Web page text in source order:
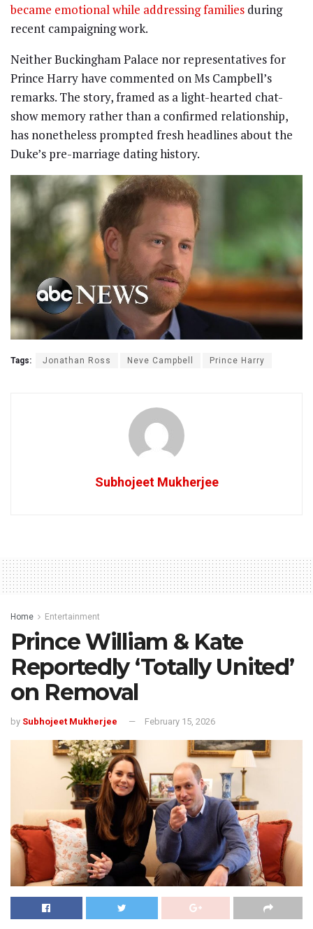
became emotional while addressing families during
recent campaigning work.
Neither Buckingham Palace nor representatives for
Prince Harry have commented on Ms Campbell’s
remarks. The story, framed as a light-hearted chat-
show memory rather than a confirmed relationship,
has nonetheless prompted fresh headlines about the
Duke’s pre-marriage dating history.
Tags: Jonathan Ross Neve Campbell Prince Harry
Subhojeet Mukherjee
Home Entertainment
Prince William & Kate
Reportedly ‘Totally United’
on Removal
by Subhojeet Mukherjee February 15, 2026